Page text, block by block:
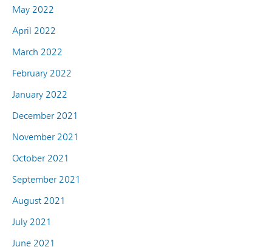
May 2022
April 2022
March 2022
February 2022
January 2022
December 2021
November 2021
October 2021
September 2021
August 2021
July 2021
June 2021